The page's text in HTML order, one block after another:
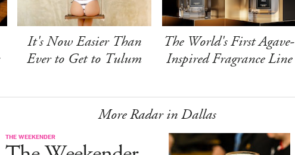
It's Now Easier Than
Ever to Get to Tulum
The World's First Agave-
Inspired Fragrance Line
More Radar in Dallas
THE WEEKENDER